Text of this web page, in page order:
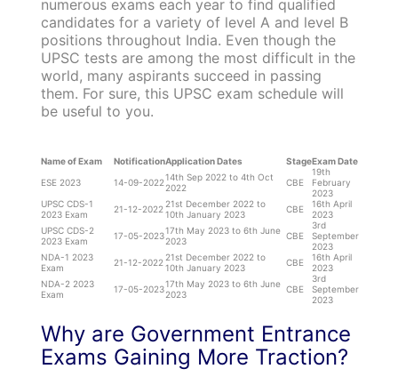
numerous exams each year to find qualified
candidates for a variety of level A and level B
positions throughout India. Even though the
UPSC tests are among the most difficult in the
world, many aspirants succeed in passing
them. For sure, this UPSC exam schedule will
be useful to you.
Name of Exam NotificationApplication Dates StageExam Date
ESE 2023
14-09-202214th Sep 2022 to 4th Oct
2022
CBE
19th
February
2023
UPSC CDS-1
2023 Exam
21-12-2022 21st December 2022 to
10th January 2023
CBE
16th April
2023
UPSC CDS-2
2023 Exam
17-05-202317th May 2023 to 6th June
2023
CBE
3rd
September
2023
NDA-1 2023
Exam
21-12-2022 21st December 2022 to
10th January 2023
CBE
16th April
2023
NDA-2 2023
Exam
17-05-202317th May 2023 to 6th June
2023
CBE
3rd
September
2023
Why are Government Entrance
Exams Gaining More Traction?